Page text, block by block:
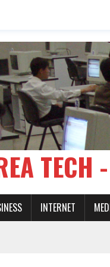
INTERNET